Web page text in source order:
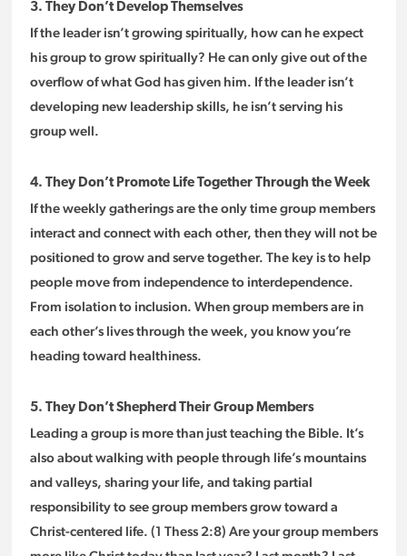
3. They Don’t Develop Themselves
If the leader isn’t growing spiritually, how can he expect
his group to grow spiritually? He can only give out of the
overflow of what God has given him. If the leader isn’t
developing new leadership skills, he isn’t serving his
group well.
4. They Don’t Promote Life Together Through the Week
If the weekly gatherings are the only time group members
interact and connect with each other, then they will not be
positioned to grow and serve together. The key is to help
people move from independence to interdependence.
From isolation to inclusion. When group members are in
each other’s lives through the week, you know you’re
heading toward healthiness.
5. They Don’t Shepherd Their Group Members
Leading a group is more than just teaching the Bible. It’s
also about walking with people through life’s mountains
and valleys, sharing your life, and taking partial
responsibility to see group members grow toward a
Christ-centered life. (1 Thess 2:8) Are your group members